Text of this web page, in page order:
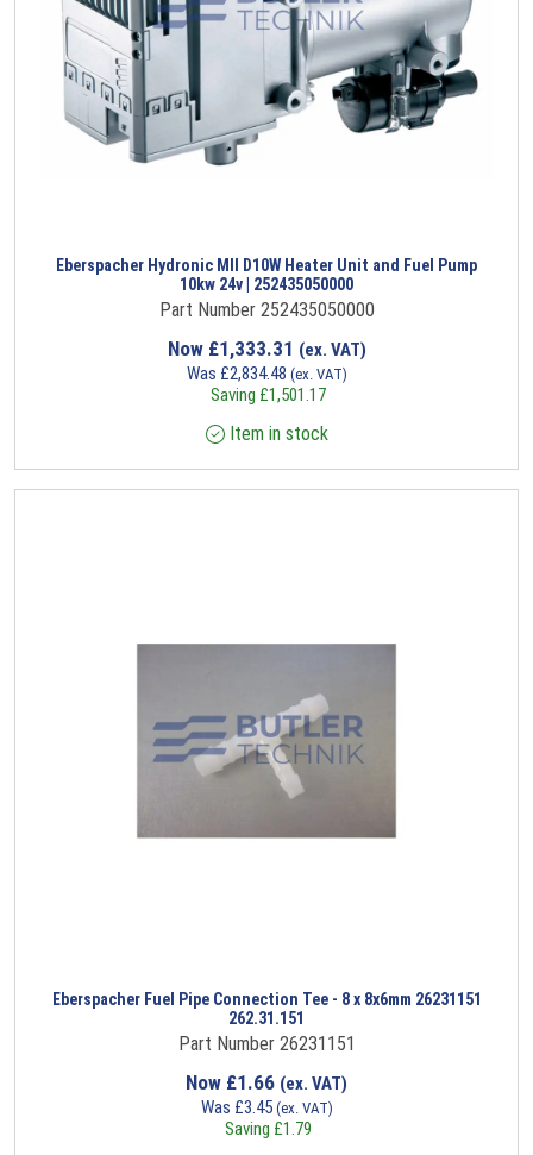
Eberspacher Hydronic MII D10W Heater Unit and Fuel Pump
10kw 24v | 252435050000
Part Number 252435050000
Now £1,333.31 (ex. VAT)
Was £2,834.48 (ex. VAT)
Saving £1,501.17
Item in stock
Eberspacher Fuel Pipe Connection Tee - 8 x 8x6mm 26231151
262.31.151
Part Number 26231151
Now £1.66 (ex. VAT)
Was £3.45 (ex. VAT)
Saving £1.79